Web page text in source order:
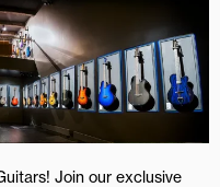
Join our exclusive